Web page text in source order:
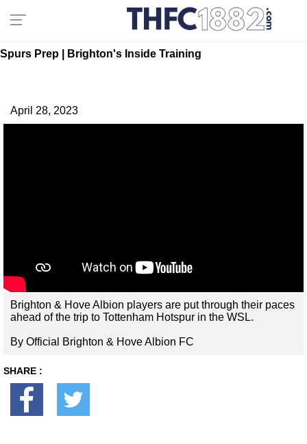
Spurs Prep | Brighton's Inside Training
April 28, 2023
Brighton & Hove Albion players are put through their paces
ahead of the trip to Tottenham Hotspur in the WSL.
By Official Brighton & Hove Albion FC
SHARE :